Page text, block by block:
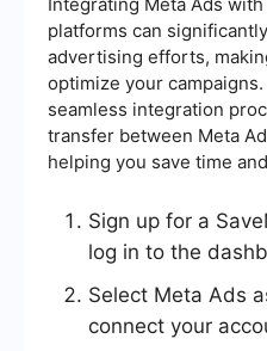
platforms can
advertising efforts,
optimize your
seamless integration
transfer between Meta
helping you save time
Sign up for a
log in to the
Select Meta Ads
connect your